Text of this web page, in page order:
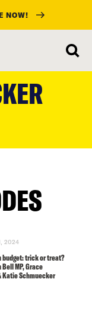
NOW!
2024
budget: trick or treat?
MP, Grace
Katie Schmuecker